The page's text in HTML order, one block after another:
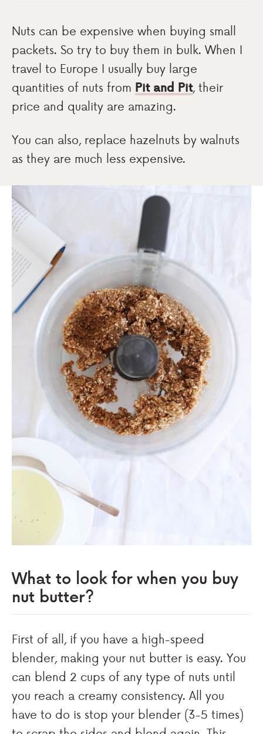
Nuts can be expensive when buying small
packets. So try to buy them in bulk. When I
travel to Europe I usually buy large
quantities of nuts from Pit and Pit, their
price and quality are amazing.
You can also, replace hazelnuts by walnuts
as they are much less expensive.
What to look for when you buy
nut butter?
First of all, if you have a high-speed
blender, making your nut butter is easy. You
can blend 2 cups of any type of nuts until
you reach a creamy consistency. All you
have to do is stop your blender (3-5 times)